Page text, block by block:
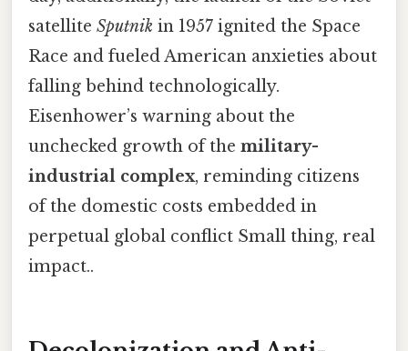
satellite Sputnik in 1957 ignited the Space
Race and fueled American anxieties about
falling behind technologically.
Eisenhower’s warning about the
unchecked growth of the military-
industrial complex, reminding citizens
of the domestic costs embedded in
perpetual global conflict Small thing, real
impact..